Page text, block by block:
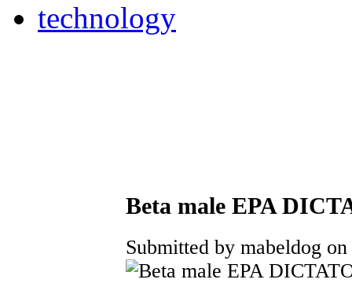
technology
Beta male EPA
Submitted by mabeldog